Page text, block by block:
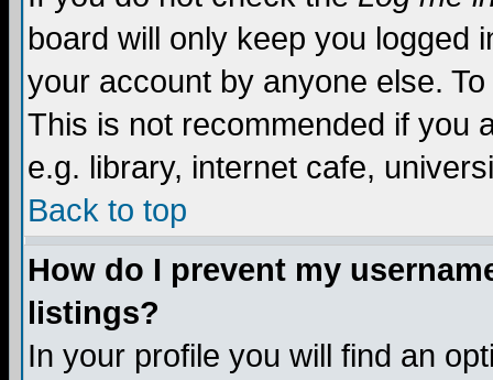
board will only keep you logged
your account by anyone else.
This is not recommended if you
e.g. library, internet cafe,
Back to top
How do I prevent my
listings?
In your profile you will find an